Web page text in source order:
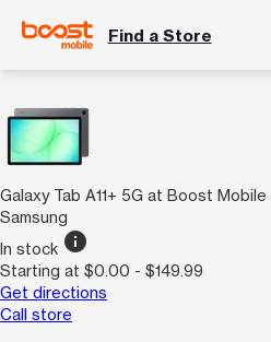
Find a Store
Galaxy Tab A11+ 5G at Boost Mobile
Samsung
In stock info
Starting at $0.00 - $149.99
Get directions
Call store